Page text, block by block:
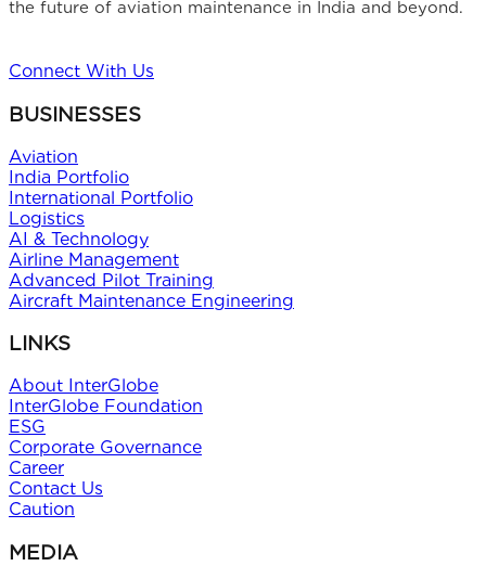
the future of aviation maintenance in India and beyond.
Connect With Us
BUSINESSES
Aviation
India Portfolio
International Portfolio
Logistics
AI & Technology
Airline Management
Advanced Pilot Training
Aircraft Maintenance Engineering
LINKS
About InterGlobe
InterGlobe Foundation
ESG
Corporate Governance
Career
Contact Us
Caution
MEDIA